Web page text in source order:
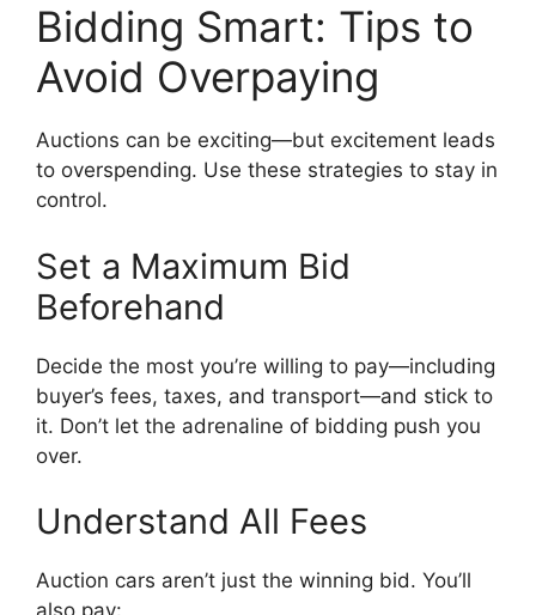
Bidding Smart: Tips to
Avoid Overpaying
Auctions can be exciting—but excitement leads
to overspending. Use these strategies to stay in
control.
Set a Maximum Bid
Beforehand
Decide the most you’re willing to pay—including
buyer’s fees, taxes, and transport—and stick to
it. Don’t let the adrenaline of bidding push you
over.
Understand All Fees
Auction cars aren’t just the winning bid. You’ll